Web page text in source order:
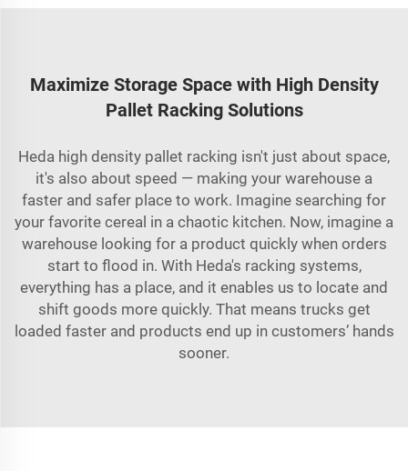
Maximize Storage Space with High Density
Pallet Racking Solutions
Heda high density pallet racking isn't just about space,
it's also about speed — making your warehouse a
faster and safer place to work. Imagine searching for
your favorite cereal in a chaotic kitchen. Now, imagine a
warehouse looking for a product quickly when orders
start to flood in. With Heda's racking systems,
everything has a place, and it enables us to locate and
shift goods more quickly. That means trucks get
loaded faster and products end up in customers’ hands
sooner.